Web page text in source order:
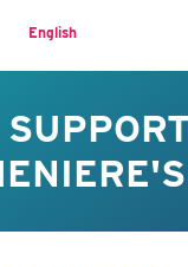
English